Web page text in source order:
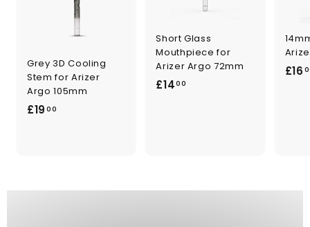
Grey 3D Cooling
Stem for Arizer
Argo 105mm
£19 00
0
Short Glass
Mouthpiece for
Arizer Argo 72mm
£1400
£16